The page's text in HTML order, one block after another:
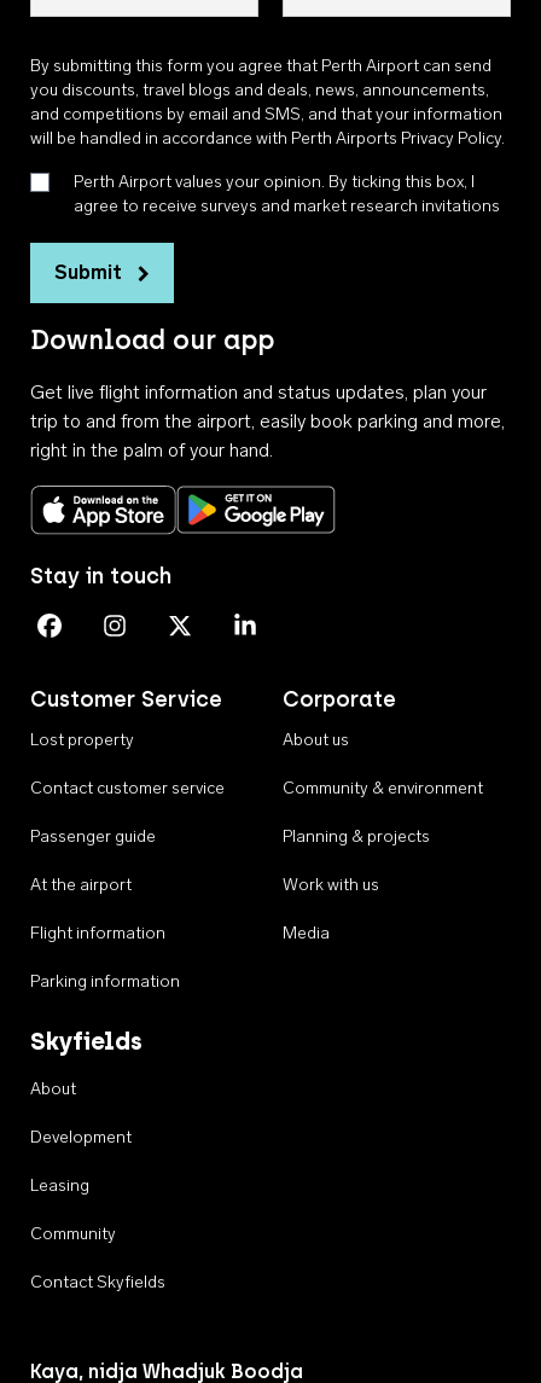
By submitting this form you agree that Perth Airport can send
you discounts, travel blogs and deals, news, announcements,
and competitions by email and SMS, and that your information
will be handled in accordance with Perth Airports Privacy Policy.
Perth Airport values your opinion. By ticking this box, I
agree to receive surveys and market research invitations
Submit
Download our app
Get live flight information and status updates, plan your
trip to and from the airport, easily book parking and more,
right in the palm of your hand.
Download on the App StoreGet it on Google Play
Customer Service
Lost property
Contact customer service
Passenger guide
At the airport
Flight information
Parking information
Corporate
About us
Community & environment
Planning & projects
Work with us
Media
Skyfields
About
Development
Leasing
Community
Contact Skyfields
Stay in touch
Perth Airport on Facebook
Perth Airport on Instagram
Perth Airport on X
Perth Airport on Linkedin
Kaya, nidja Whadjuk Boodja